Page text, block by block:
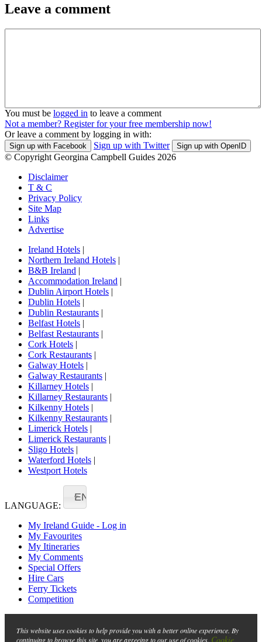
Leave a comment
You must be logged in to leave a comment
Not a member? Register for your free membership now!
Or leave a comment by logging in with:
Sign up with Facebook Sign up with Twitter Sign up with OpenID
© Copyright Georgina Campbell Guides 2026
Disclaimer
T & C
Privacy Policy
Site Map
Links
Advertise
Ireland Hotels |
Northern Ireland Hotels |
B&B Ireland |
Accommodation Ireland |
Dublin Airport Hotels |
Dublin Hotels |
Dublin Restaurants |
Belfast Hotels |
Belfast Restaurants |
Cork Hotels |
Cork Restaurants |
Galway Hotels |
Galway Restaurants |
Killarney Hotels |
Killarney Restaurants |
Kilkenny Hotels |
Kilkenny Restaurants |
Limerick Hotels |
Limerick Restaurants |
Sligo Hotels |
Waterford Hotels |
Westport Hotels
LANGUAGE:
EN
My Ireland Guide - Log in
My Favourites
My Itineraries
My Comments
Special Offers
Hire Cars
Ferry Tickets
Competition
This website uses cookies to help provide you with a better online experience. By
continuing to browse this site, you are agreeing to our use of cookies. Cookie